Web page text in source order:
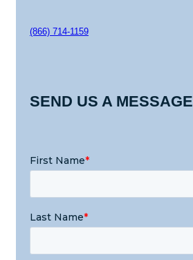
(866) 714-1159
SEND US A MESSAGE